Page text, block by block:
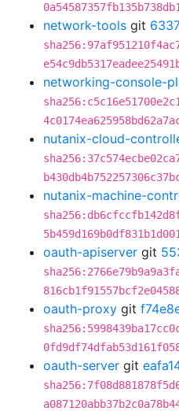
network-tools git
networking-console-
nutanix-cloud-
nutanix-machine-
oauth-apiserver git
oauth-proxy git
oauth-server git